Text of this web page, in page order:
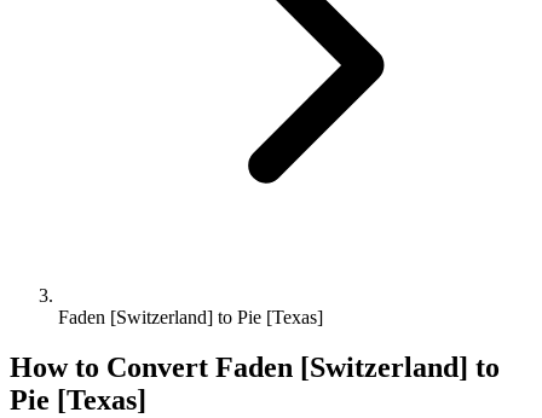
Faden [Switzerland] to Pie [Texas]
How to Convert Faden [Switzerland] to
Pie [Texas]